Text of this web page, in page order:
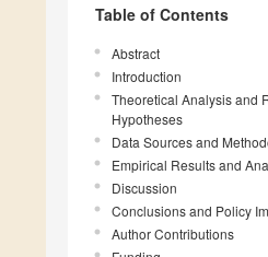
Table of Contents
Abstract
Introduction
Theoretical Analysis and
Hypotheses
Data Sources and
Empirical Results and
Discussion
Conclusions and Policy
Author Contributions